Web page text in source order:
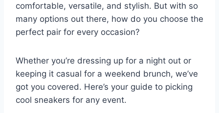
comfortable, versatile, and stylish. But with so
many options out there, how do you choose the
perfect pair for every occasion?
Whether you’re dressing up for a night out or
keeping it casual for a weekend brunch, we’ve
got you covered. Here’s your guide to picking
cool sneakers for any event.